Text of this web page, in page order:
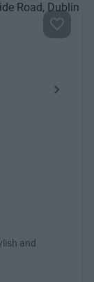
Next
and